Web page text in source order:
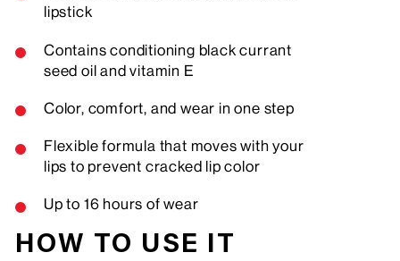
lipstick
Contains conditioning black currant
seed oil and vitamin E
Color, comfort, and wear in one step
Flexible formula that moves with your
lips to prevent cracked lip color
Up to 16 hours of wear
HOW TO USE IT